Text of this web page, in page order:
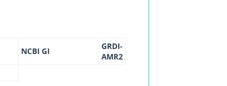
NCBI GI
GRDI-
AMR2